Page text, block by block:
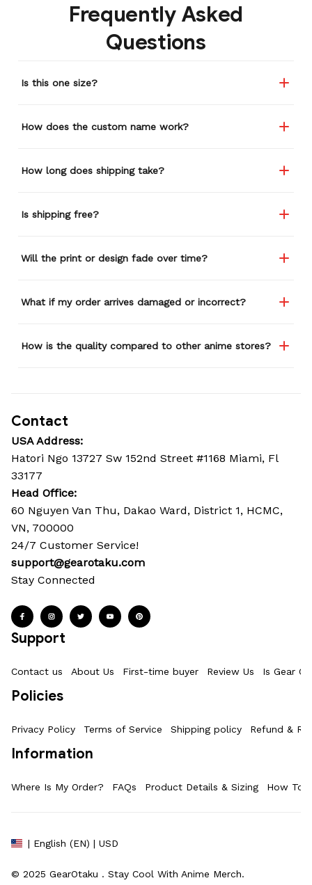
Frequently Asked
Questions
Is this one size?
How does the custom name work?
How long does shipping take?
Is shipping free?
Will the print or design fade over time?
What if my order arrives damaged or incorrect?
How is the quality compared to other anime stores?
Contact
USA Address:
Hatori Ngo 13727 Sw 152nd Street #1168 Miami, Fl
33177
Head Office:
60 Nguyen Van Thu, Dakao Ward, District 1, HCMC,
VN, 700000
24/7 Customer Service!
support@gearotaku.com
Stay Connected
Support
Contact us About Us First-time buyer Review Us Is Gear
Policies
Privacy Policy Terms of Service Shipping policy Refund &
Information
Where Is My Order? FAQs Product Details & Sizing How To
| English (EN) | USD
© 2025 GearOtaku . Stay Cool With Anime Merch.